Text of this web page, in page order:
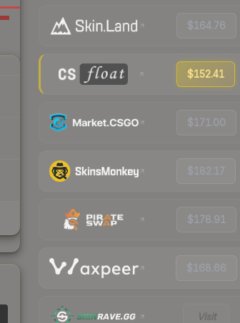
$164.76
$152.41
$171.00
$182.17
$178.91
$168.66
Visit